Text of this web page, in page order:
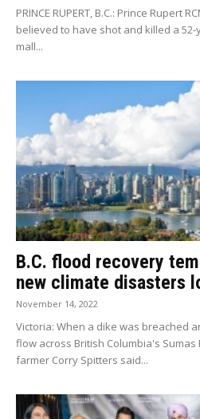
PRINCE RUPERT, B.C.: Prince Rupert
believed to have shot and killed a
mall...
B.C. flood recovery
new climate disasters
November 14, 2022
Victoria: When a dike was breached
flow across British Columbia's
farmer Corry Spitters said...